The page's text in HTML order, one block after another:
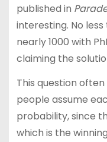
published in
interesting. No
nearly 1000 with
claiming the
This question
people assume
probability, since
which is the